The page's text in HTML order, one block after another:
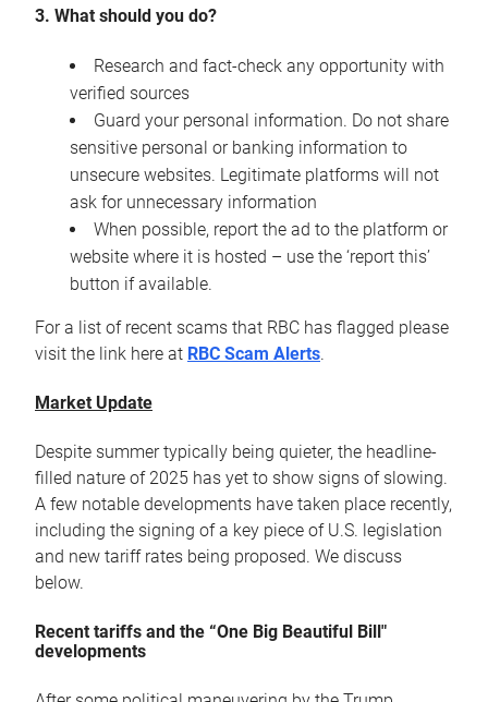
3. What should you do?
Research and fact-check any opportunity with
verified sources
Guard your personal information. Do not share
sensitive personal or banking information to
unsecure websites. Legitimate platforms will not
ask for unnecessary information
When possible, report the ad to the platform or
website where it is hosted – use the ‘report this’
button if available.
For a list of recent scams that RBC has flagged please
visit the link here at RBC Scam Alerts.
Market Update
Despite summer typically being quieter, the headline-
filled nature of 2025 has yet to show signs of slowing.
A few notable developments have taken place recently,
including the signing of a key piece of U.S. legislation
and new tariff rates being proposed. We discuss
below.
Recent tariffs and the “One Big Beautiful Bill"
developments